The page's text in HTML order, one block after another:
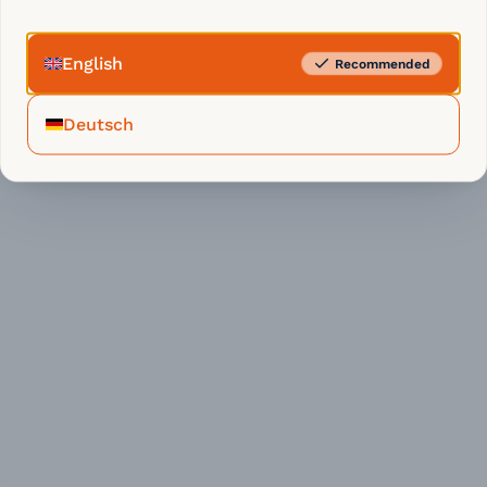
English Recommended
Deutsch